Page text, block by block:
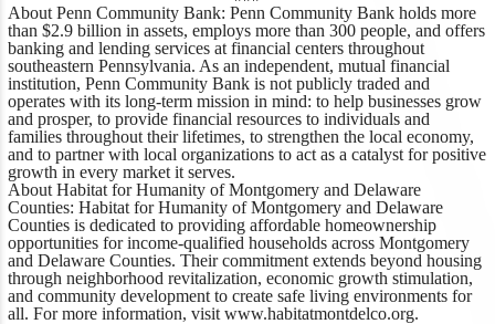
About Penn Community Bank: Penn Community Bank holds more
than $2.9 billion in assets, employs more than 300 people, and offers
banking and lending services at financial centers throughout
southeastern Pennsylvania. As an independent, mutual financial
institution, Penn Community Bank is not publicly traded and
operates with its long-term mission in mind: to help businesses grow
and prosper, to provide financial resources to individuals and
families throughout their lifetimes, to strengthen the local economy,
and to partner with local organizations to act as a catalyst for positive
growth in every market it serves.
About Habitat for Humanity of Montgomery and Delaware
Counties: Habitat for Humanity of Montgomery and Delaware
Counties is dedicated to providing affordable homeownership
opportunities for income-qualified households across Montgomery
and Delaware Counties. Their commitment extends beyond housing
through neighborhood revitalization, economic growth stimulation,
and community development to create safe living environments for
all. For more information, visit www.habitatmontdelco.org.